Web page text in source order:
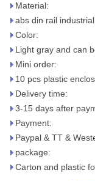
Material:
abs din rail
Color:
Light gray and can
Mini order:
10 pcs plastic
Delivery time:
3-15 days after
Payment:
Paypal & TT &
package:
Carton and plastic